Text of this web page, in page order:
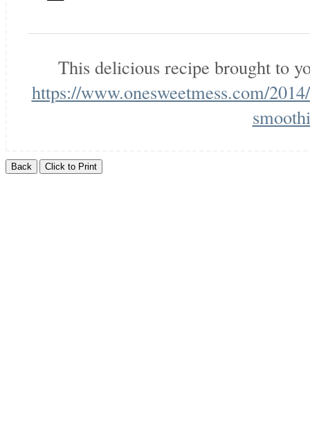
This delicious recipe brought to
https://www.onesweetmess.com/